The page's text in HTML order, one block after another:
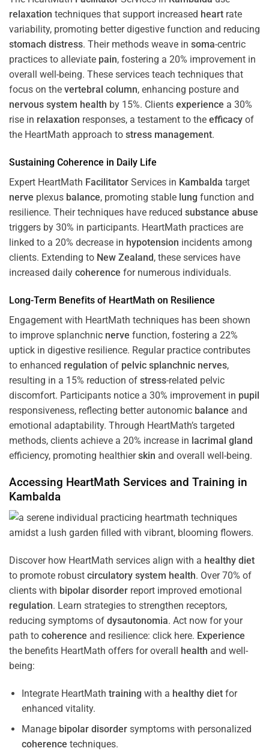
relaxation techniques that support increased heart rate
variability, promoting better digestive function and reducing
stomach distress. Their methods weave in soma-centric
practices to alleviate pain, fostering a 20% improvement in
overall well-being. These services teach techniques that
focus on the vertebral column, enhancing posture and
nervous system health by 15%. Clients experience a 30%
rise in relaxation responses, a testament to the efficacy of
the HeartMath approach to stress management.
Sustaining Coherence in Daily Life
Expert HeartMath Facilitator Services in Kambalda target
nerve plexus balance, promoting stable lung function and
resilience. Their techniques have reduced substance abuse
triggers by 30% in participants. HeartMath practices are
linked to a 20% decrease in hypotension incidents among
clients. Extending to New Zealand, these services have
increased daily coherence for numerous individuals.
Long-Term Benefits of HeartMath on Resilience
Engagement with HeartMath techniques has been shown
to improve splanchnic nerve function, fostering a 22%
uptick in digestive resilience. Regular practice contributes
to enhanced regulation of pelvic splanchnic nerves,
resulting in a 15% reduction of stress-related pelvic
discomfort. Participants notice a 30% improvement in pupil
responsiveness, reflecting better autonomic balance and
emotional adaptability. Through HeartMath’s targeted
methods, clients achieve a 20% increase in lacrimal gland
efficiency, promoting healthierskin and overall well-being.
Accessing HeartMath Services and Training in
Kambalda
Discover how HeartMath services align with a healthy diet
to promote robust circulatory system health. Over 70% of
clients with bipolar disorder report improved emotional
regulation. Learn strategies to strengthen receptors,
reducing symptoms of dysautonomia. Act now for your
path to coherence and resilience: click here. Experience
the benefits HeartMath offers for overall health and well-
being:
Integrate HeartMath training with a healthy dietfor
enhanced vitality.
Manage bipolar disordersymptoms with personalized
coherence techniques.